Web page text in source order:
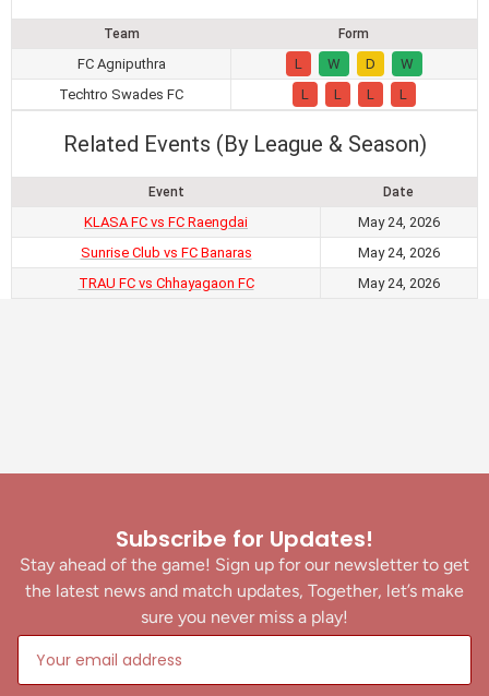
Team Form
FC Agniputhra L W D
W
Techtro Swades FC
L L L L
Related Events (By League & Season)
Event Date
KLASA FC vs FC Raengdai
May 24, 2026
Sunrise Club vs FC Banaras
May 24, 2026
TRAU FC vs Chhayagaon FC
May 24, 2026
Subscribe for Updates!
Stay ahead of the game! Sign up for our newsletter to get
the latest news and match updates, Together, let’s make
sure you never miss a play!